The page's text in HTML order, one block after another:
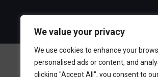
We value your privacy
We use cookies to enhance your
personalised ads or content, and
clicking "Accept All", you consent to